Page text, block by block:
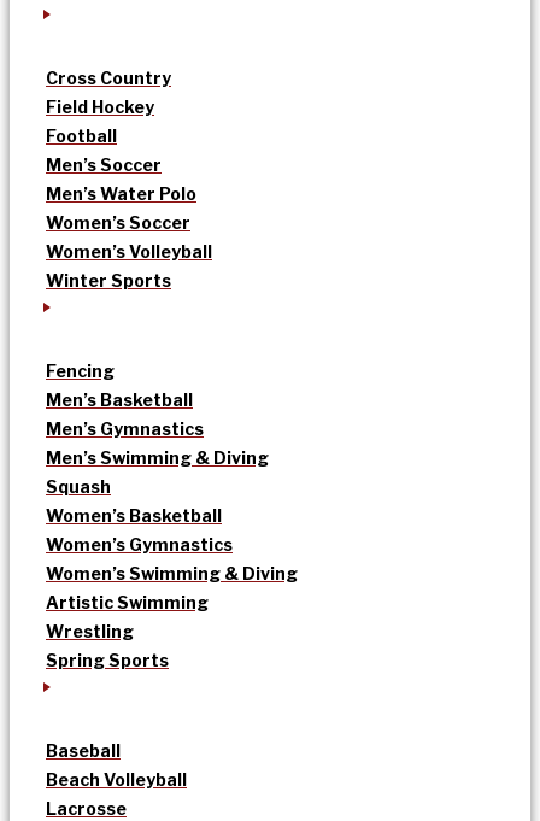
Cross Country
Field Hockey
Football
Men’s Soccer
Men’s Water Polo
Women’s Soccer
Women’s Volleyball
Winter Sports
Fencing
Men’s Basketball
Men’s Gymnastics
Men’s Swimming & Diving
Squash
Women’s Basketball
Women’s Gymnastics
Women’s Swimming & Diving
Artistic Swimming
Wrestling
Spring Sports
Baseball
Beach Volleyball
Lacrosse